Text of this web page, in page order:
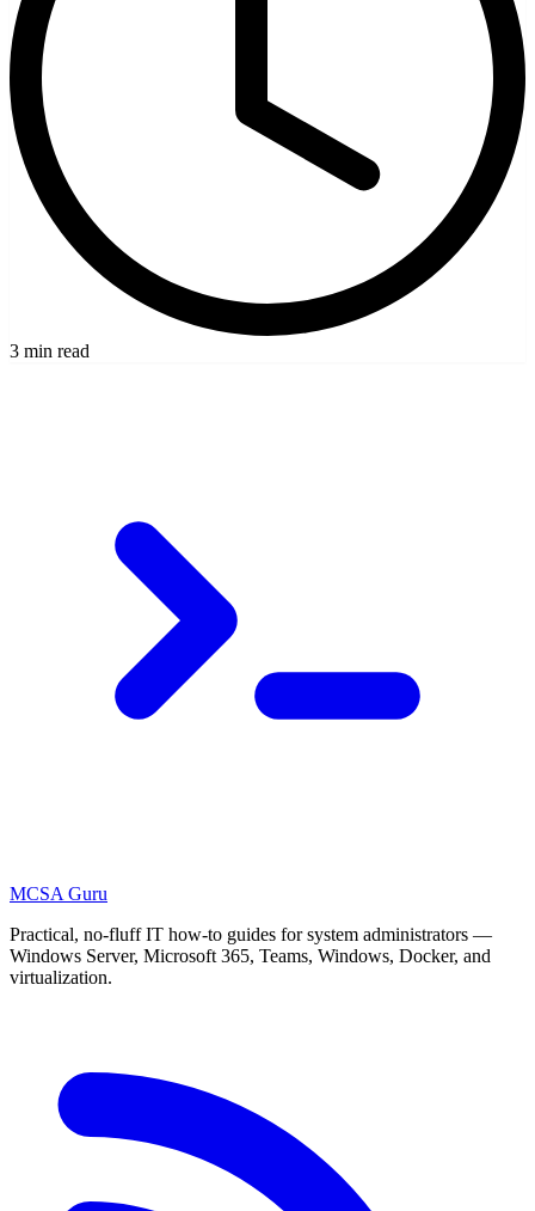
3 min read
MCSA Guru
Practical, no-fluff IT how-to guides for system administrators —
Windows Server, Microsoft 365, Teams, Windows, Docker, and
virtualization.